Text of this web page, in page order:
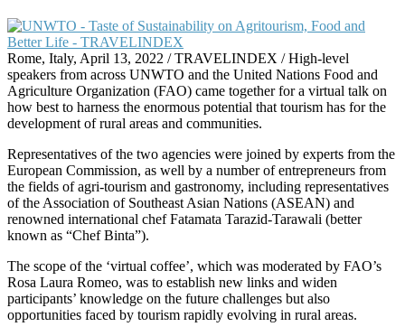
Rome, Italy, April 13, 2022 / TRAVELINDEX / High-level
speakers from across UNWTO and the United Nations Food and
Agriculture Organization (FAO) came together for a virtual talk on
how best to harness the enormous potential that tourism has for the
development of rural areas and communities.
Representatives of the two agencies were joined by experts from the
European Commission, as well by a number of entrepreneurs from
the fields of agri-tourism and gastronomy, including representatives
of the Association of Southeast Asian Nations (ASEAN) and
renowned international chef Fatamata Tarazid-Tarawali (better
known as “Chef Binta”).
The scope of the ‘virtual coffee’, which was moderated by FAO’s
Rosa Laura Romeo, was to establish new links and widen
participants’ knowledge on the future challenges but also
opportunities faced by tourism rapidly evolving in rural areas.